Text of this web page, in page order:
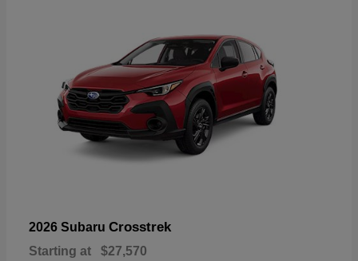
2026 Subaru Crosstrek
Starting at $27,570